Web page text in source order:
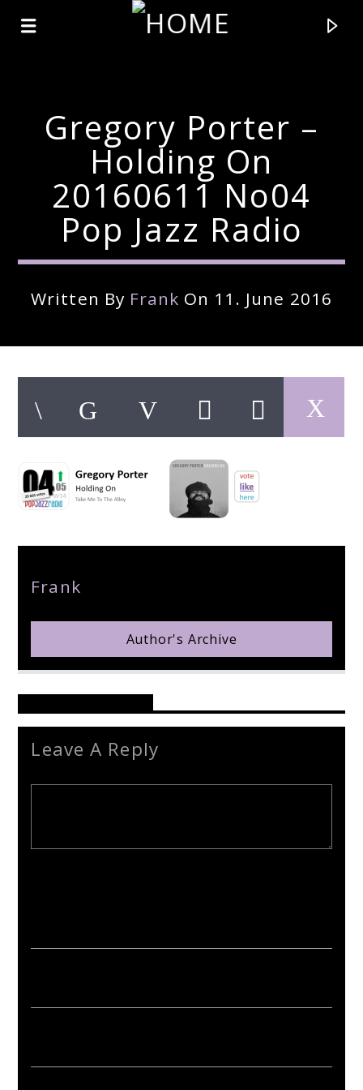
Current Track
Artist
pop jazz radio
Gregory Porter –
Holding On
20160611 No04
Pop Jazz Radio
Written By Frank On 11. June 2016
Frank
Author's Archive
Leave A Reply